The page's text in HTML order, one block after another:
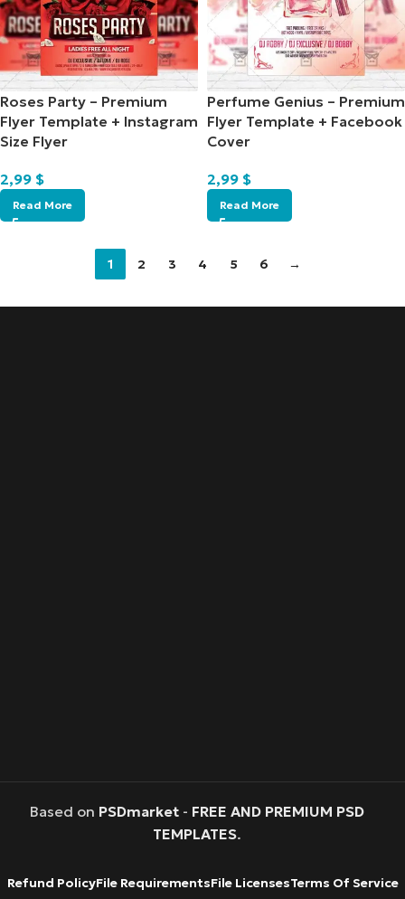
Roses Party – Premium
Flyer Template + Instagram
Size Flyer
2,99 $
Read More
Perfume Genius – Premium
Flyer Template + Facebook
Cover
2,99 $
Read More
1 2 3 4 5 6 →
Based on PSDmarket- FREE AND PREMIUM PSD
TEMPLATES.
Refund PolicyFile RequirementsFile LicensesTerms Of Service